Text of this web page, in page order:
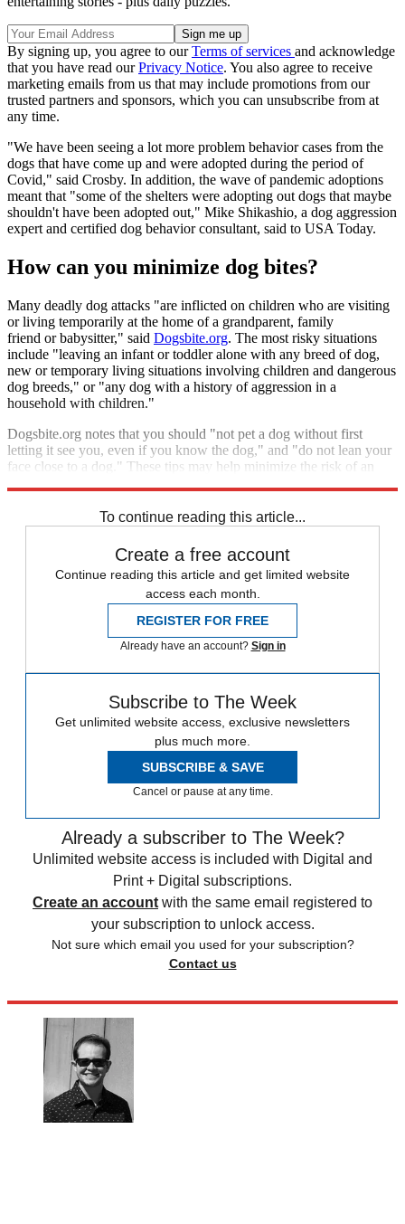
By signing up, you agree to ourTerms of services and acknowledge
that you have read ourPrivacy Notice. You also agree to receive
marketing emails from us that may include promotions from our
trusted partners and sponsors, which you can unsubscribe from at
any time.
"We have been seeing a lot more problem behavior cases from the
dogs that have come up and were adopted during the period of
Covid," said Crosby. In addition, the wave of pandemic adoptions
meant that "some of the shelters were adopting out dogs that maybe
shouldn't have been adopted out," Mike Shikashio, a dog aggression
expert and certified dog behavior consultant, said to USA Today.
How can you minimize dog bites?
Many deadly dog attacks "are inflicted on children who are visiting
or living temporarily at the home of a grandparent, family
friend or babysitter," said Dogsbite.org. The most risky situations
include "leaving an infant or toddler alone with any breed of dog,
new or temporary living situations involving children and dangerous
dog breeds," or "any dog with a history of aggression in a
household with children."
Dogsbite.org notes that you should "not pet a dog without first
letting it see you, even if you know the dog," and "do not lean your
face close to a dog." These tips may help minimize the risk of an
To continue reading this article...
Create a free account
Continue reading this article and get limited website
access each month.
REGISTER FOR FREE
Already have an account? Sign in
Subscribe to The Week
Get unlimited website access, exclusive newsletters
plus much more.
SUBSCRIBE & SAVE
Cancel or pause at any time.
Already a subscriber to The Week?
Unlimited website access is included with Digital and
Print + Digital subscriptions.
Create an account with the same email registered to
your subscription to unlock access.
Not sure which email you used for your subscription?
Contact us